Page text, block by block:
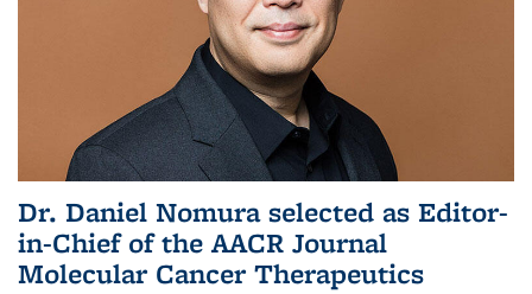
Dr. Daniel Nomura selected as Editor-
in-Chief of the AACR Journal
Molecular Cancer Therapeutics